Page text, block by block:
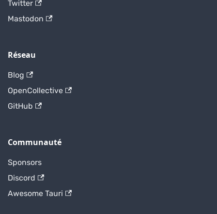
Twitter
Mastodon
Réseau
Blog
OpenCollective
GitHub
Communauté
Sponsors
Discord
Awesome Tauri